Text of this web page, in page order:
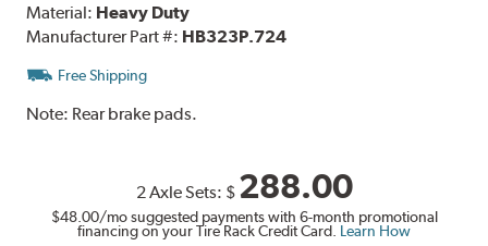
Material: Heavy Duty
Manufacturer Part #: HB323P.724
Free Shipping
Note: Rear brake pads.
2 Axle Sets: $ 288.00
$48.00/mo suggested payments with 6-month promotional
financing on your Tire Rack Credit Card. Learn How